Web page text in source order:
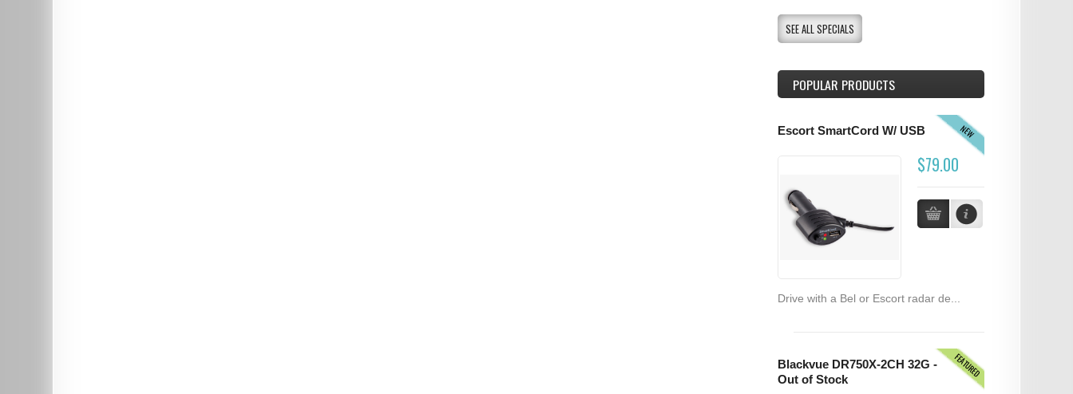
SEE ALL SPECIALS
POPULAR PRODUCTS
NEW
Escort SmartCord W/ USB
$79.00
Drive with a Bel or Escort radar de...
FEATURED
Blackvue DR750X-2CH 32G -
Out of Stock